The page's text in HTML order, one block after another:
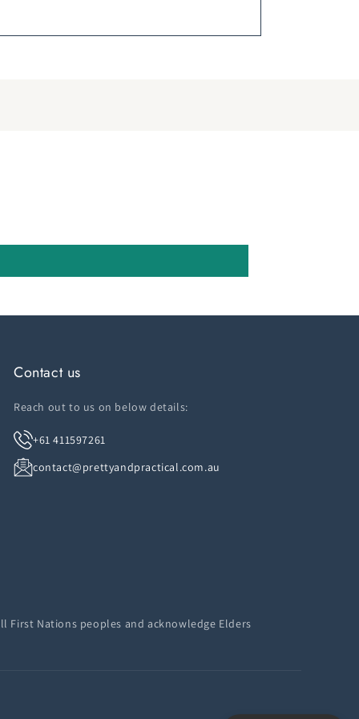
Contact us
Reach out to us on below details:
+61 411597261
contact@prettyandpractical.com.au
First Nations peoples and acknowledge Elders